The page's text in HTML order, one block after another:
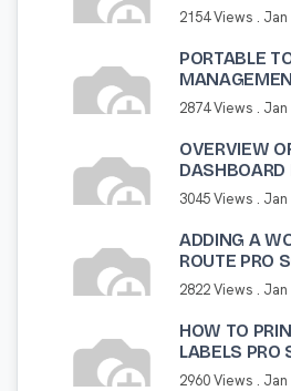
2154 Views . Jan
PORTABLE
2874 Views . Jan
OVERVIEW
DASHBOARD
3045 Views . Jan
ADDING A
ROUTE PRO
2822 Views . Jan
HOW TO
LABELS PRO
2960 Views . Jan